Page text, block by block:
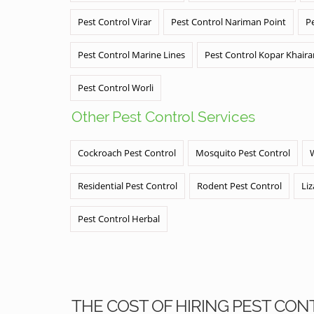
Pest Control Virar Pest Control Nariman Point
Pest Control Marine Lines Pest Control Kopar
Pest Control Worli
Other Pest Control Services
Cockroach Pest Control Mosquito Pest Control
Residential Pest Control Rodent Pest Control
Pest Control Herbal
THE COST OF HIRING PEST